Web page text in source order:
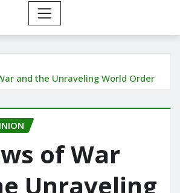
and the Unraveling World Order
of War
Unraveling